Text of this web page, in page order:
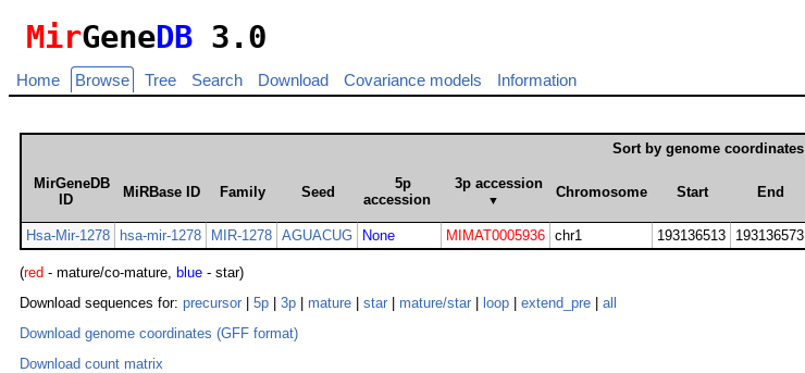
MirGeneDB 3.0
Home Browse Tree Search Download Covariance models Information
Sort by genome coordinates
MirGeneDB
ID
MiRBase ID Family Seed
5p
accession
3p accession
▼ Chromosome Start End
Hsa-Mir-1278 hsa-mir-1278 MIR-1278 AGUACUG None MIMAT0005936 chr1 193136513 193136573
(red - mature/co-mature, blue - star)
Download sequences for: precursor 5p 3p mature star mature/star loop extend_pre
all
Download genome coordinates (GFF format)
Download count matrix